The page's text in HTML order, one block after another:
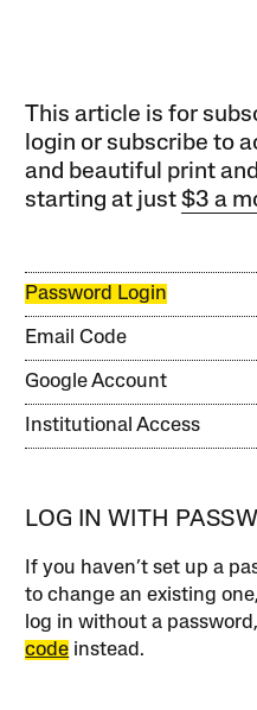
This article is for
login or subscribe to
and beautiful print
starting at just$3 a
Password Login
Email Code
Google Account
Institutional Access
LOG IN WITH
If you haven’t set up a
to change an existing
log in without a
code instead.